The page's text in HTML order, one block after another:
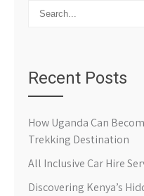
Recent Posts
How Uganda Can
Trekking Destination
All Inclusive Car Hire
Discovering Kenya’s